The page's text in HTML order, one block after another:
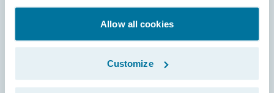
Allow all cookies
Customize